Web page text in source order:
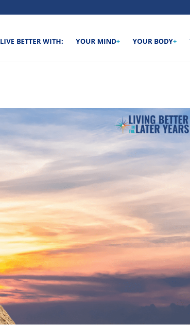
LIVE BETTER WITH: YOUR MIND+ YOUR BODY+